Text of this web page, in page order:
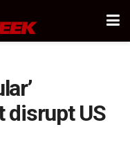
disrupt US